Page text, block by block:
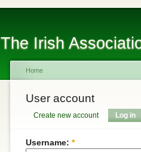
The Irish
Home
User account
Create new account Log in
Username: *